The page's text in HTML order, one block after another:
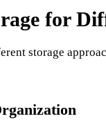
for
storage